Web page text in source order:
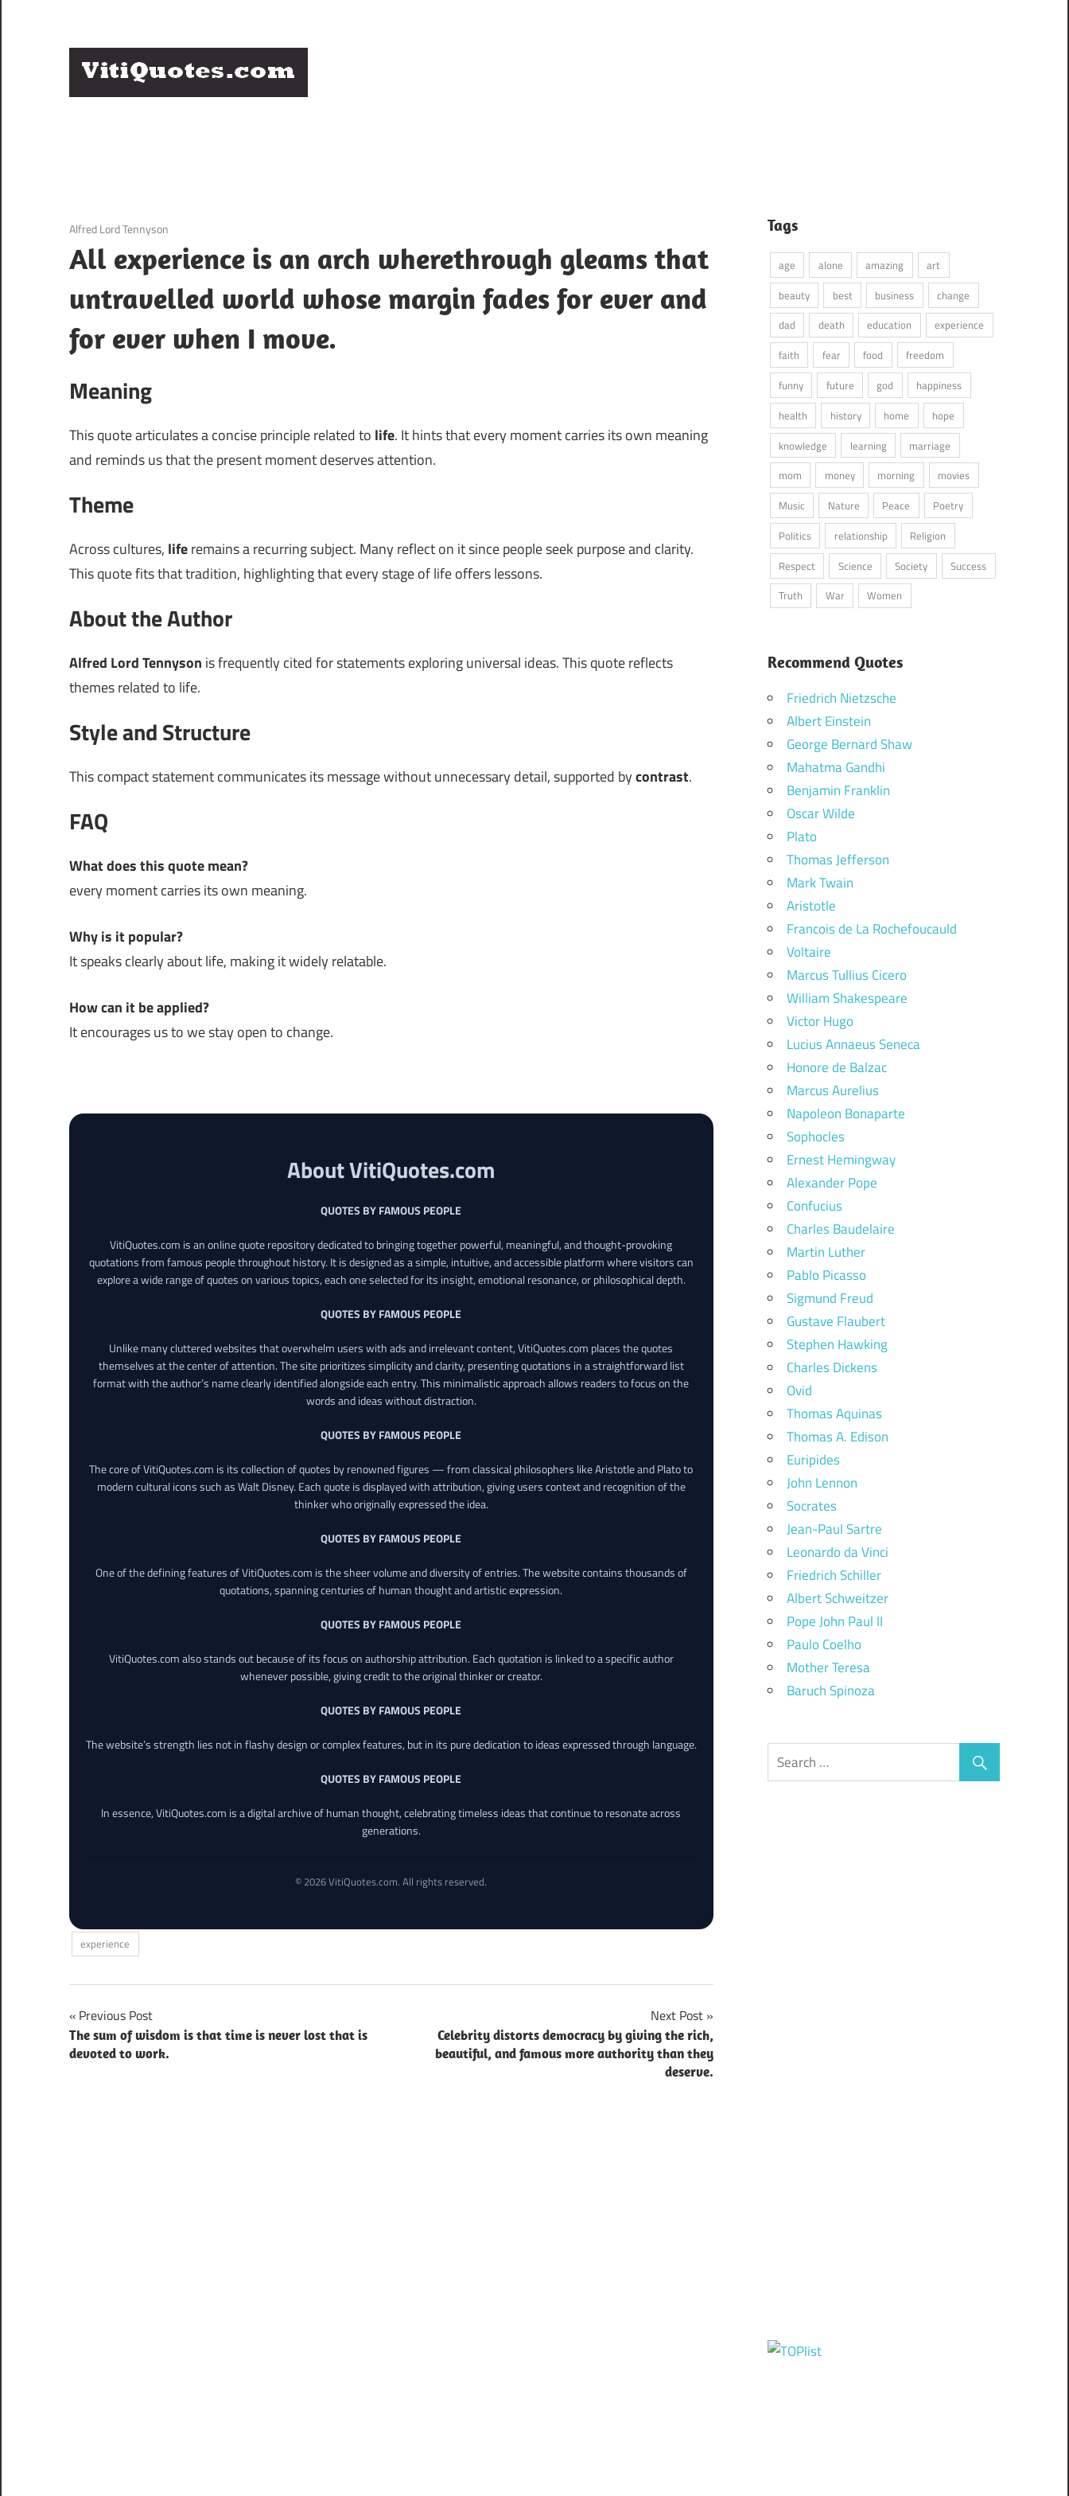
Famous
3 December 2020
Alfred Lord Tennyson
All experience is an arch wherethrough gleams that
untravelled world whose margin fades for ever and
for ever when I move.
Meaning
This quote articulates a concise principle related to life. It hints that every moment carries its own meaning
and reminds us that the present moment deserves attention.
Theme
Across cultures, liferemains a recurring subject. Many reflect on it since people seek purpose and clarity.
This quote fits that tradition, highlighting that every stage of life offers lessons.
About the Author
Alfred Lord Tennyson is frequently cited for statements exploring universal ideas. This quote reflects
themes related to life.
Style and Structure
This compact statement communicates its message without unnecessary detail, supported bycontrast.
FAQ
What does this quote mean?
every moment carries its own meaning.
Why is it popular?
It speaks clearly about life, making it widely relatable.
How can it be applied?
It encourages us to we stay open to change.
About VitiQuotes.com
QUOTES BY FAMOUS PEOPLE
VitiQuotes.com is an online quote repository dedicated to bringing together powerful, meaningful, and thought-provoking
quotations from famous people throughout history. It is designed as a simple, intuitive, and accessible platform where visitors can
explore a wide range of quotes on various topics, each one selected for its insight, emotional resonance, or philosophical depth.
QUOTES BY FAMOUS PEOPLE
Unlike many cluttered websites that overwhelm users with ads and irrelevant content, VitiQuotes.com places the quotes
themselves at the center of attention. The site prioritizes simplicity and clarity, presenting quotations in a straightforward list
format with the author’s name clearly identified alongside each entry. This minimalistic approach allows readers to focus on the
words and ideas without distraction.
QUOTES BY FAMOUS PEOPLE
The core of VitiQuotes.com is its collection of quotes by renowned figures — from classical philosophers like Aristotle and Plato to
modern cultural icons such as Walt Disney. Each quote is displayed with attribution, giving users context and recognition of the
thinker who originally expressed the idea.
QUOTES BY FAMOUS PEOPLE
One of the defining features of VitiQuotes.com is the sheer volume and diversity of entries. The website contains thousands of
quotations, spanning centuries of human thought and artistic expression.
QUOTES BY FAMOUS PEOPLE
VitiQuotes.com also stands out because of its focus on authorship attribution. Each quotation is linked to a specific author
whenever possible, giving credit to the original thinker or creator.
QUOTES BY FAMOUS PEOPLE
The website’s strength lies not in flashy design or complex features, but in its pure dedication to ideas expressed through language.
QUOTES BY FAMOUS PEOPLE
In essence, VitiQuotes.com is a digital archive of human thought, celebrating timeless ideas that continue to resonate across
generations.
© 2026 VitiQuotes.com. All rights reserved.
experience
Post
navigation
Previous Post
The sum of wisdom is that time is never lost that is
devoted to work.
Next Post
Celebrity distorts democracy by giving the rich,
beautiful, and famous more authority than they
deserve.
Tags
age alone amazing
art
beauty
best business
change
dad
death education
experience
faith
fear food
freedom
funny
future god
happiness
health
history home
hope
knowledge
learning
marriage
mom
money morning
movies
Music
Nature Peace
Poetry
Politics
relationship
Religion
Respect
Science Society
Success
Truth
War Women
Recommend Quotes
Friedrich Nietzsche
Albert Einstein
George Bernard Shaw
Mahatma Gandhi
Benjamin Franklin
Oscar Wilde
Plato
Thomas Jefferson
Mark Twain
Aristotle
Francois de La Rochefoucauld
Voltaire
Marcus Tullius Cicero
William Shakespeare
Victor Hugo
Lucius Annaeus Seneca
Honore de Balzac
Marcus Aurelius
Napoleon Bonaparte
Sophocles
Ernest Hemingway
Alexander Pope
Confucius
Charles Baudelaire
Martin Luther
Pablo Picasso
Sigmund Freud
Gustave Flaubert
Stephen Hawking
Charles Dickens
Ovid
Thomas Aquinas
Thomas A. Edison
Euripides
John Lennon
Socrates
Jean-Paul Sartre
Leonardo da Vinci
Friedrich Schiller
Albert Schweitzer
Pope John Paul II
Paulo Coelho
Mother Teresa
Baruch Spinoza